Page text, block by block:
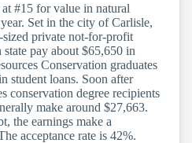
#15 for value in natural
Set in the city of Carlisle,
private not-for-profit
pay about $65,650 in
Conservation graduates
student loans. Soon after
conservation degree recipients
make around $27,663.
the earnings make a
acceptance rate is 42%.